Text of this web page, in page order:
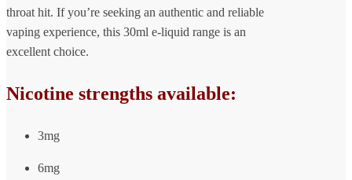
throat hit. If you’re seeking an authentic and reliable
vaping experience, this 30ml e-liquid range is an
excellent choice.
Nicotine strengths available:
3mg
6mg